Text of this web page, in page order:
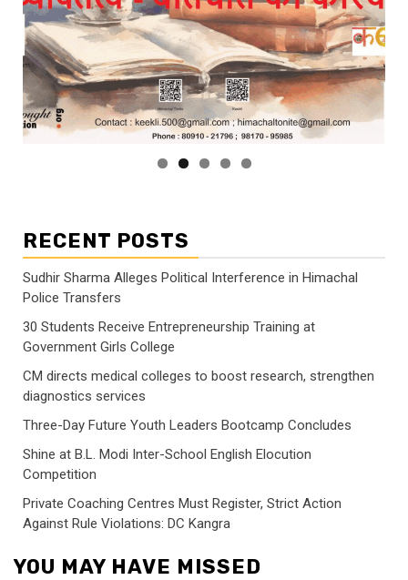
RECENT POSTS
Sudhir Sharma Alleges Political Interference in Himachal
Police Transfers
30 Students Receive Entrepreneurship Training at
Government Girls College
CM directs medical colleges to boost research, strengthen
diagnostics services
Three-Day Future Youth Leaders Bootcamp Concludes
Shine at B.L. Modi Inter-School English Elocution
Competition
Private Coaching Centres Must Register, Strict Action
Against Rule Violations: DC Kangra
YOU MAY HAVE MISSED